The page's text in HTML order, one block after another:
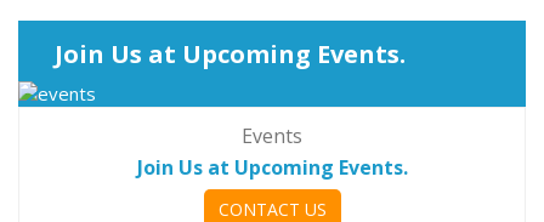
Join Us at Upcoming Events.
Events
Join Us at Upcoming Events.
CONTACT US